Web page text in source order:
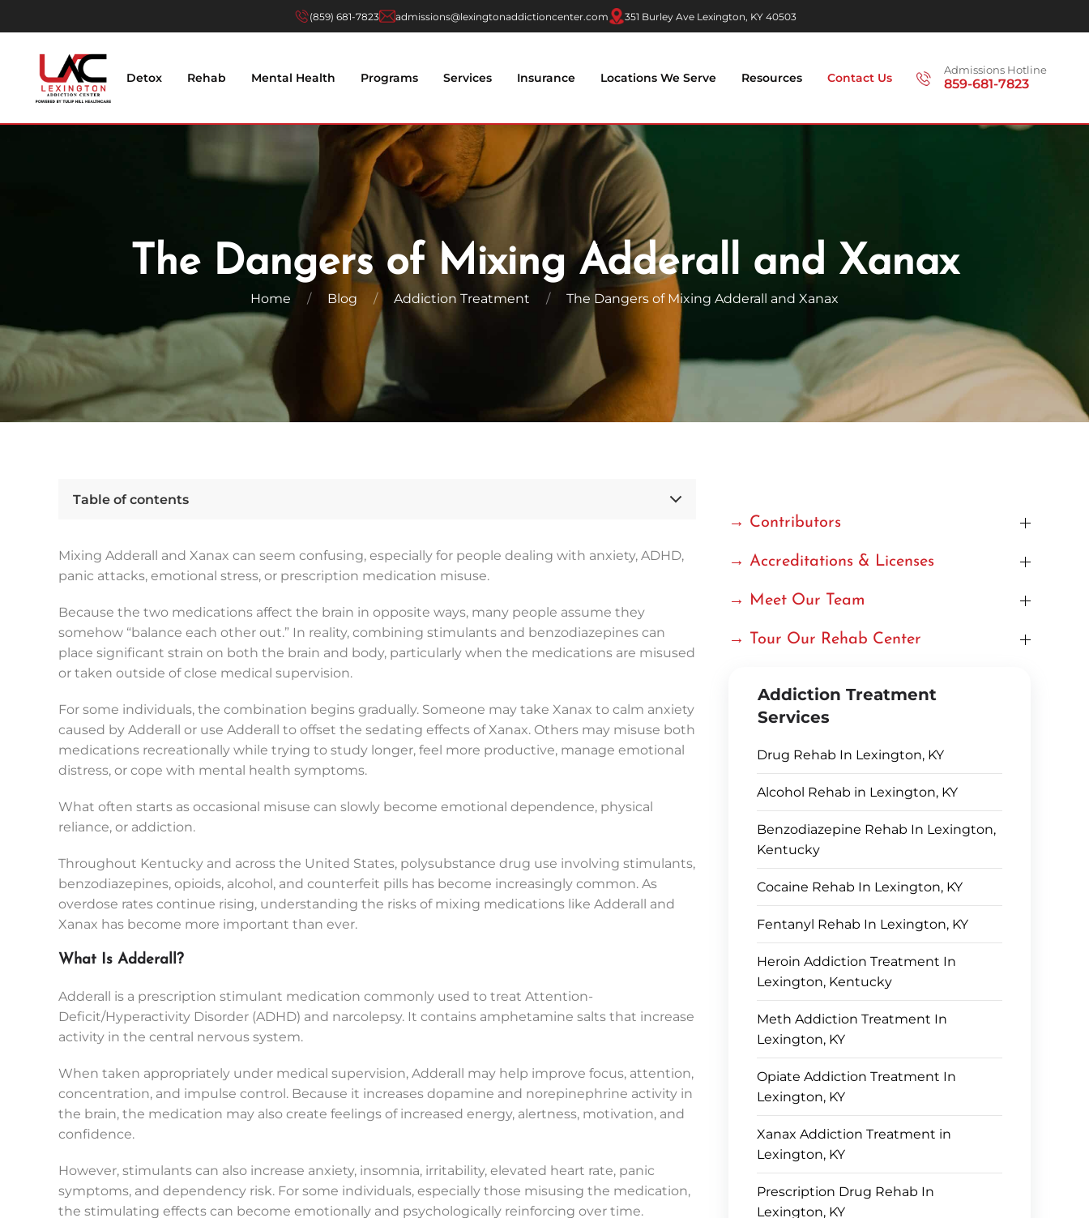
(859) 681-7823 admissions@lexingtonaddictioncenter.com 351 Burley Ave Lexington, KY 40503
Detox Rehab Mental Health Programs Services Insurance Locations We Serve Resources Contact Us
Admissions Hotline
859-681-7823
The Dangers of Mixing Adderall and Xanax
Home Blog Addiction Treatment The Dangers of Mixing Adderall and Xanax
Table of contents
Mixing Adderall and Xanax can seem confusing, especially for people dealing with anxiety, ADHD,
panic attacks, emotional stress, or prescription medication misuse.
Because the two medications affect the brain in opposite ways, many people assume they
somehow “balance each other out.” In reality, combining stimulants and benzodiazepines can
place significant strain on both the brain and body, particularly when the medications are misused
or taken outside of close medical supervision.
For some individuals, the combination begins gradually. Someone may take Xanax to calm anxiety
caused by Adderall or use Adderall to offset the sedating effects of Xanax. Others may misuse both
medications recreationally while trying to study longer, feel more productive, manage emotional
distress, or cope with mental health symptoms.
What often starts as occasional misuse can slowly become emotional dependence, physical
reliance, or addiction.
Throughout Kentucky and across the United States, polysubstance drug use involving stimulants,
benzodiazepines, opioids, alcohol, and counterfeit pills has become increasingly common. As
overdose rates continue rising, understanding the risks of mixing medications like Adderall and
Xanax has become more important than ever.
What Is Adderall?
Adderall is a prescription stimulant medication commonly used to treat Attention-
Deficit/Hyperactivity Disorder (ADHD) and narcolepsy. It contains amphetamine salts that increase
activity in the central nervous system.
When taken appropriately under medical supervision, Adderall may help improve focus, attention,
concentration, and impulse control. Because it increases dopamine and norepinephrine activity in
the brain, the medication may also create feelings of increased energy, alertness, motivation, and
confidence.
However, stimulants can also increase anxiety, insomnia, irritability, elevated heart rate, panic
symptoms, and dependency risk. For some individuals, especially those misusing the medication,
the stimulating effects can become emotionally and psychologically reinforcing over time.
→ Contributors
→ Accreditations & Licenses
→ Meet Our Team
→ Tour Our Rehab Center
Addiction Treatment
Services
Drug Rehab In Lexington, KY
Alcohol Rehab in Lexington, KY
Benzodiazepine Rehab In Lexington,
Kentucky
Cocaine Rehab In Lexington, KY
Fentanyl Rehab In Lexington, KY
Heroin Addiction Treatment In
Lexington, Kentucky
Meth Addiction Treatment In
Lexington, KY
Opiate Addiction Treatment In
Lexington, KY
Xanax Addiction Treatment in
Lexington, KY
Prescription Drug Rehab In
Lexington, KY